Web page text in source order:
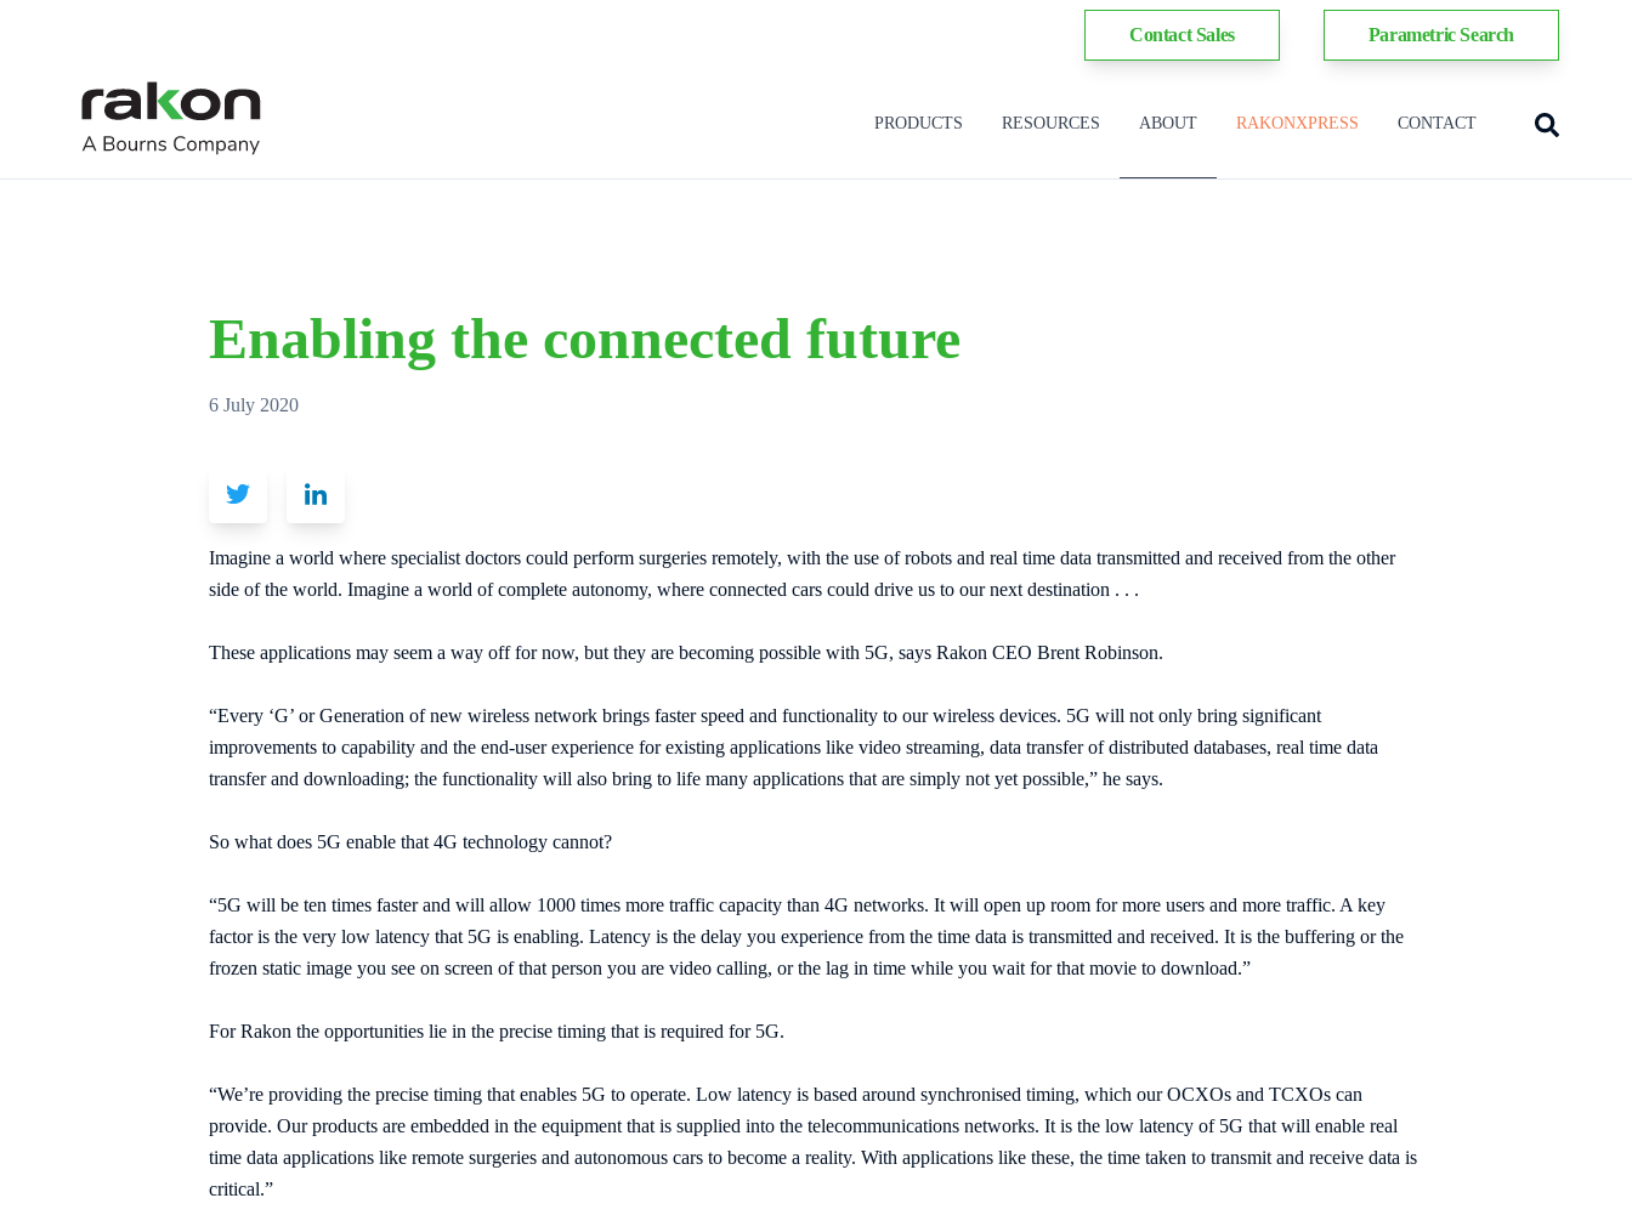
Contact Sales Parametric Search
PRODUCTS RESOURCES ABOUT RAKONXPRESS CONTACT
Enabling the connected future
6 July 2020
Imagine a world where specialist doctors could perform surgeries remotely, with the use of robots and real time data transmitted and received from the other
side of the world. Imagine a world of complete autonomy, where connected cars could drive us to our next destination . . .
These applications may seem a way off for now, but they are becoming possible with 5G, says Rakon CEO Brent Robinson.
“Every ‘G’ or Generation of new wireless network brings faster speed and functionality to our wireless devices. 5G will not only bring significant
improvements to capability and the end-user experience for existing applications like video streaming, data transfer of distributed databases, real time data
transfer and downloading; the functionality will also bring to life many applications that are simply not yet possible,” he says.
So what does 5G enable that 4G technology cannot?
“5G will be ten times faster and will allow 1000 times more traffic capacity than 4G networks. It will open up room for more users and more traffic. A key
factor is the very low latency that 5G is enabling. Latency is the delay you experience from the time data is transmitted and received. It is the buffering or the
frozen static image you see on screen of that person you are video calling, or the lag in time while you wait for that movie to download.”
For Rakon the opportunities lie in the precise timing that is required for 5G.
“We’re providing the precise timing that enables 5G to operate. Low latency is based around synchronised timing, which our OCXOs and TCXOs can
provide. Our products are embedded in the equipment that is supplied into the telecommunications networks. It is the low latency of 5G that will enable real
time data applications like remote surgeries and autonomous cars to become a reality. With applications like these, the time taken to transmit and receive data is
critical.”